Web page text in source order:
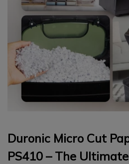
Duronic Micro Cut
PS410 – The